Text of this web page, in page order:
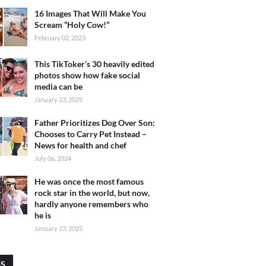
16 Images That Will Make You
Scream “Holy Cow!”
February 02, 2023
This TikToker’s 30 heavily edited
photos show how fake social
media can be
January 23, 2025
Father Prioritizes Dog Over Son:
Chooses to Carry Pet Instead –
News for health and chef
July 06, 2024
He was once the most famous
rock star in the world, but now,
hardly anyone remembers who
he is
January 23, 2025